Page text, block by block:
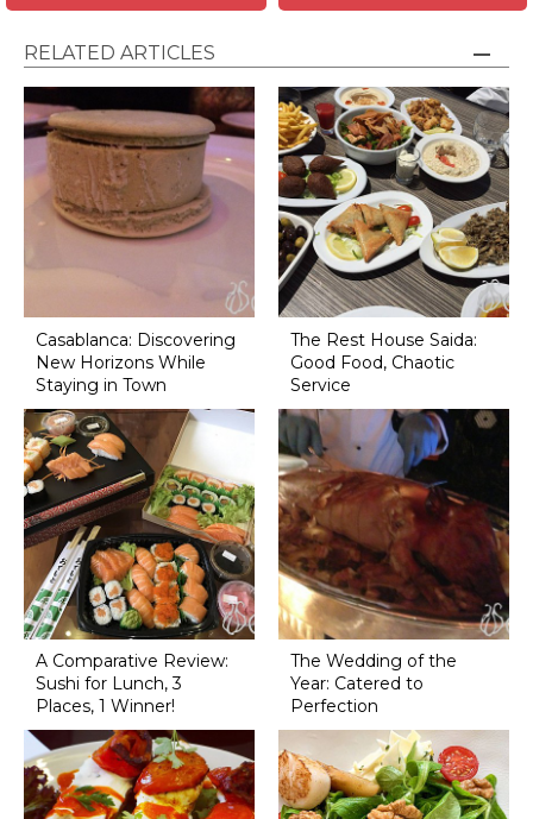
RELATED ARTICLES
Casablanca: Discovering
New Horizons While
Staying in Town
The Rest House Saida:
Good Food, Chaotic
Service
A Comparative Review:
Sushi for Lunch, 3
Places, 1 Winner!
The Wedding of the
Year: Catered to
Perfection